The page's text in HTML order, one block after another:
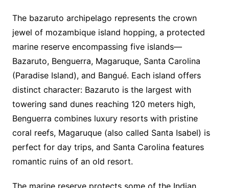
The bazaruto archipelago represents the crown
jewel of mozambique island hopping, a protected
marine reserve encompassing five islands—
Bazaruto, Benguerra, Magaruque, Santa Carolina
(Paradise Island), and Bangué. Each island offers
distinct character: Bazaruto is the largest with
towering sand dunes reaching 120 meters high,
Benguerra combines luxury resorts with pristine
coral reefs, Magaruque (also called Santa Isabel) is
perfect for day trips, and Santa Carolina features
romantic ruins of an old resort.
The marine reserve protects some of the Indian